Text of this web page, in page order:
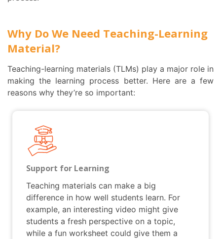
Why Do We Need Teaching-Learning
Material?
Teaching-learning materials (TLMs) play a major role in
making the learning process better. Here are a few
reasons why they’re so important:
Support for Learning
Teaching materials can make a big
difference in how well students learn. For
example, an interesting video might give
students a fresh perspective on a topic,
while a fun worksheet could give them a